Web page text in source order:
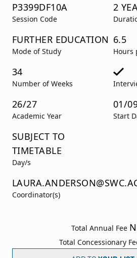
P3399DF10A
Session Code
2
FURTHER EDUCATION
Mode of Study
6.5
Hours
34
Number of Weeks
26/27
Academic Year
01/
Start
SUBJECT TO
TIMETABLE
Day/s
Coordinator(s)
Total Annual Fee
Total Concessionary